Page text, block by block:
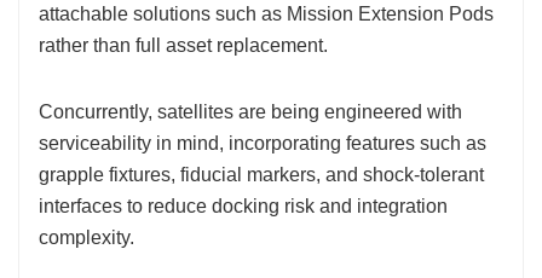
attachable solutions such as Mission Extension Pods
rather than full asset replacement.
Concurrently, satellites are being engineered with
serviceability in mind, incorporating features such as
grapple fixtures, fiducial markers, and shock-tolerant
interfaces to reduce docking risk and integration
complexity.